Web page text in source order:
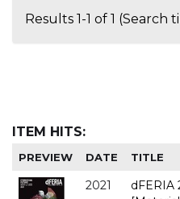
Results 1-1 of 1 (Search
ITEM HITS:
PREVIEW DATE TITLE
2021
dFERIA